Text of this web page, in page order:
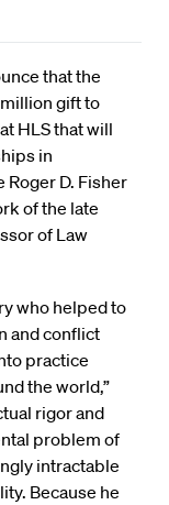
that the
gift to
at HLS that will
in
D. Fisher
of the late
of Law
who helped to
and conflict
practice
the world,”
rigor and
problem of
intractable
Because he